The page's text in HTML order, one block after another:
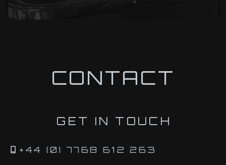
CONTACT
GET IN TOUCH
+44 (0) 7768 612 263